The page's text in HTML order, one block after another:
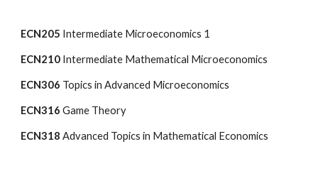
ECN205 Intermediate Microeconomics 1
ECN210 Intermediate Mathematical Microeconomics
ECN306 Topics in Advanced Microeconomics
ECN316Game Theory
ECN318Advanced Topics in Mathematical Economics